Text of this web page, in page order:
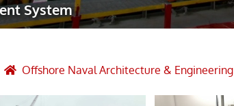
Robotic Asset Solutions
Post Weld Heat Treatment
System
Offshore Naval Architecture & Engineering